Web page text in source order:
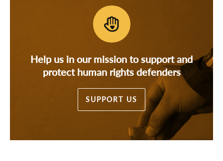
Help us in our mission to support and
protect human rights defenders
SUPPORT US